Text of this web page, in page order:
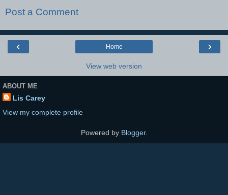
Post a Comment
‹ ›
Home
View web version
ABOUT ME
Lis Carey
View my complete profile
Powered by Blogger.